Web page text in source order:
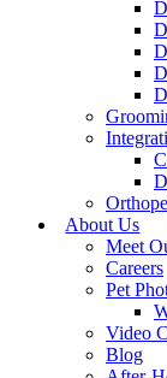
About Us
Meet
Careers
Pet
Video
Blog